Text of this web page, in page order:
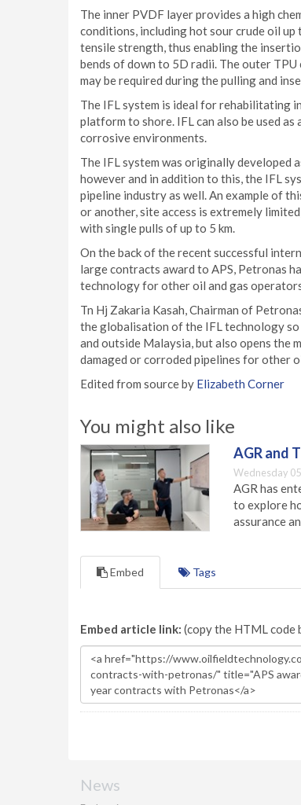
The inner PVDF layer provides a high
conditions, including hot sour crude oil
tensile strength, thus enabling the
bends of down to 5D radii. The outer
may be required during the pulling and
The IFL system is ideal for rehabilitating
platform to shore. IFL can also be used
corrosive environments.
The IFL system was originally developed
however and in addition to this, the IFL
pipeline industry as well. An example of
or another, site access is extremely
with single pulls of up to 5 km.
On the back of the recent successful
large contracts award to APS, Petronas
technology for other oil and gas
Tn Hj Zakaria Kasah, Chairman of
the globalisation of the IFL technology
and outside Malaysia, but also opens the
damaged or corroded pipelines for other
Edited from source by Elizabeth Corner
You might also like
AGR and
Wednesday
AGR has
to explore
assurance
Embed Tags
Embed article link: (copy the HTML code
News